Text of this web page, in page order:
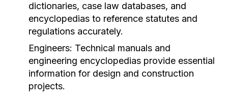
dictionaries, case law databases, and
encyclopedias to reference statutes and
regulations accurately.
Engineers: Technical manuals and
engineering encyclopedias provide essential
information for design and construction
projects.